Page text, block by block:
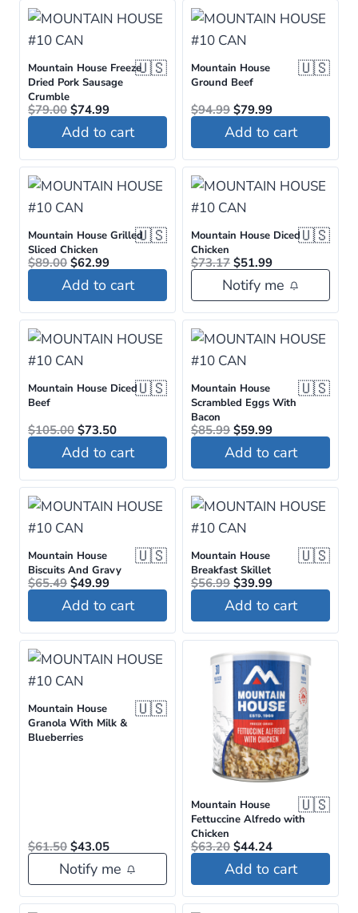
Mountain House Freeze
Dried Pork Sausage
Crumble
🇺🇸
$79.00 Original
price
was:
$79.00.
$74.99Current
price
is:
$74.99.
Add to cart
Mountain House
Ground Beef
🇺🇸
$94.99 Original
price
was:
$94.99.
$79.99Current
price
is:
$79.99.
Add to cart
Mountain House Grilled
Sliced Chicken
🇺🇸
$89.00 Original
price
was:
$89.00.
$62.99Current
price
is:
$62.99.
Add to cart
Mountain House Diced
Chicken
🇺🇸
$73.17 Original
price
was:
$73.17.
$51.99Current
price
is:
$51.99.
Notify me
Mountain House Diced
Beef
🇺🇸
$105.00 Original
price
was:
$105.00.
$73.50Current
price
is:
$73.50.
Add to cart
Mountain House
Scrambled Eggs With
Bacon
🇺🇸
$85.99 Original
price
was:
$85.99.
$59.99Current
price
is:
$59.99.
Add to cart
Mountain House
Biscuits And Gravy
🇺🇸
$65.49 Original
price
was:
$65.49.
$49.99Current
price
is:
$49.99.
Add to cart
Mountain House
Breakfast Skillet
🇺🇸
$56.99 Original
price
was:
$56.99.
$39.99Current
price
is:
$39.99.
Add to cart
Mountain House
Granola With Milk &
Blueberries
🇺🇸
$61.50 Original
price
was:
$61.50.
$43.05Current
price
is:
$43.05.
Notify me
Mountain House
Fettuccine Alfredo with
Chicken
🇺🇸
$63.20 Original
price
was:
$63.20.
$44.24Current
price
is:
$44.24.
Add to cart